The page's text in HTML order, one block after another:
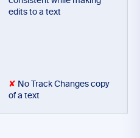
edits to a text
✘ No Track Changes copy
of a text